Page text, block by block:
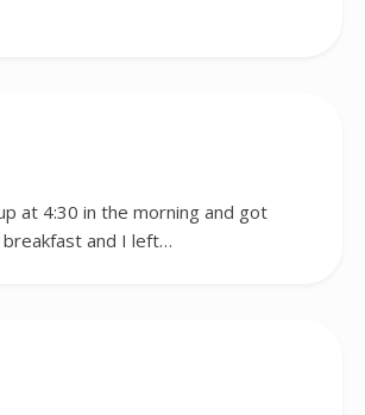
at 4:30 in the morning and got
and I left…